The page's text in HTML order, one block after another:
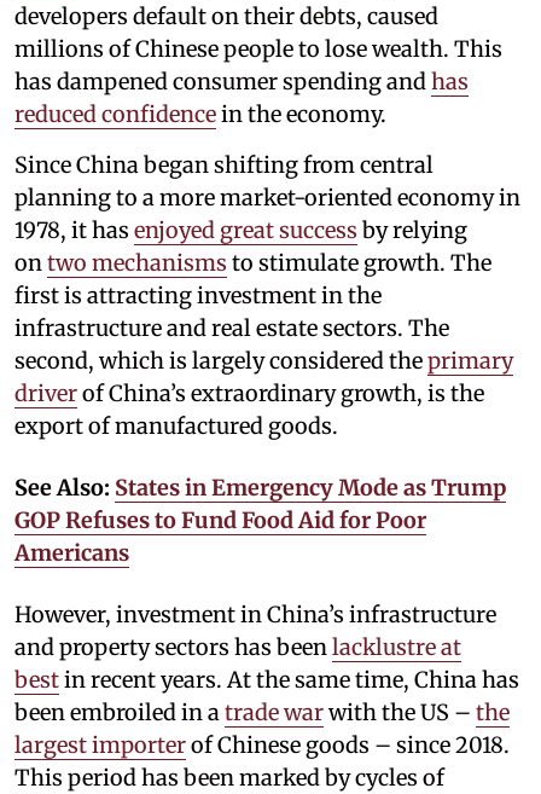
developers default on their debts, caused
millions of Chinese people to lose wealth. This
has dampened consumer spending and has
reduced confidencein the economy.
Since China began shifting from central
planning to a more market-oriented economy in
1978, it has enjoyed great success by relying
on two mechanisms to stimulate growth. The
first is attracting investment in the
infrastructure and real estate sectors. The
second, which is largely considered theprimary
driverof China’s extraordinary growth, is the
export of manufactured goods.
See Also: States in Emergency Mode as Trump
GOP Refuses to Fund Food Aid for Poor
Americans
However, investment in China’s infrastructure
and property sectors has been lacklustre at
bestin recent years. At the same time, China has
been embroiled in a trade warwith the US – the
largest importerof Chinese goods – since 2018.
This period has been marked by cycles of